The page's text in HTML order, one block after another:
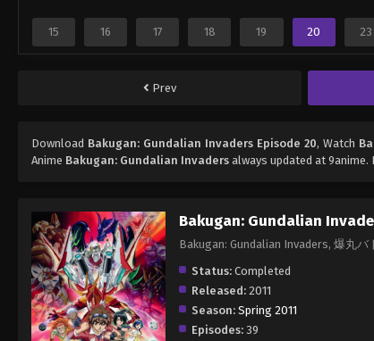
15 16 17 18 19 20 23
Prev
Download Bakugan: Gundalian Invaders Episode 20, Watch
Anime Bakugan: Gundalian Invaders always updated at
Bakugan: Gundalian
Bakugan: Gundalian Invaders, 爆丸
Status: Completed
Released: 2011
Season: Spring 2011
Episodes: 39